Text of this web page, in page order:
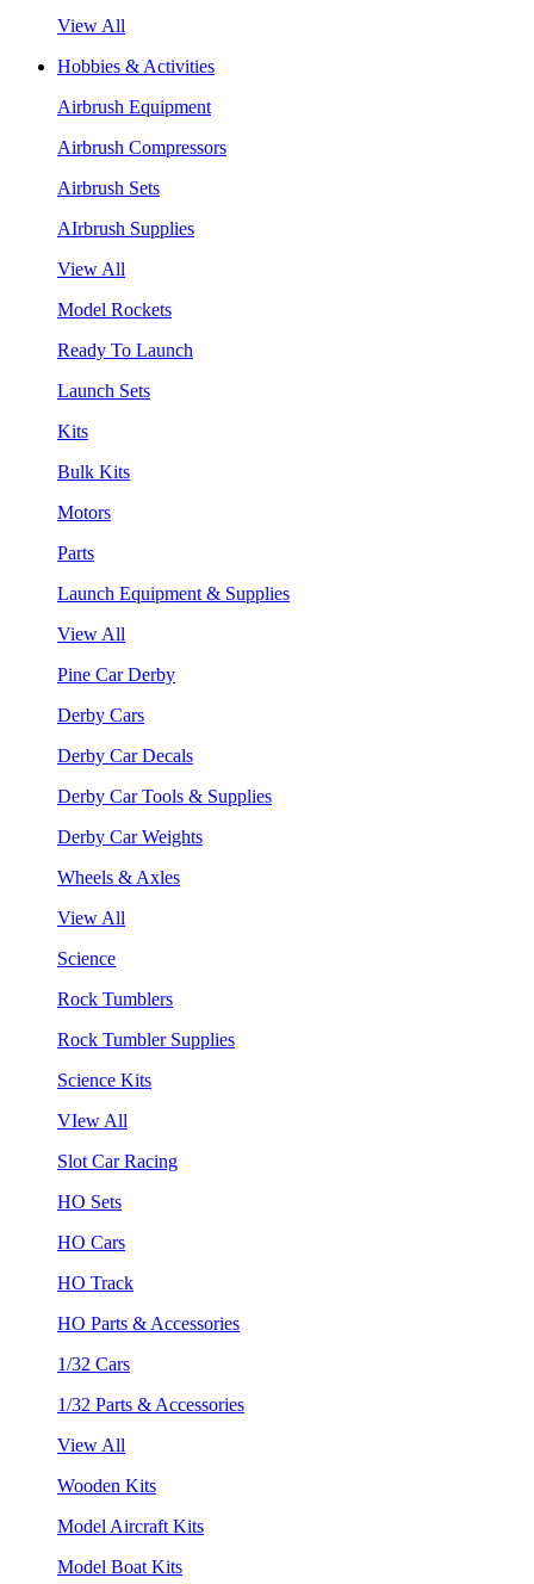
View All
Hobbies & Activities
Airbrush Equipment
Airbrush Compressors
Airbrush Sets
AIrbrush Supplies
View All
Model Rockets
Ready To Launch
Launch Sets
Kits
Bulk Kits
Motors
Parts
Launch Equipment & Supplies
View All
Pine Car Derby
Derby Cars
Derby Car Decals
Derby Car Tools & Supplies
Derby Car Weights
Wheels & Axles
View All
Science
Rock Tumblers
Rock Tumbler Supplies
Science Kits
VIew All
Slot Car Racing
HO Sets
HO Cars
HO Track
HO Parts & Accessories
1/32 Cars
1/32 Parts & Accessories
View All
Wooden Kits
Model Aircraft Kits
Model Boat Kits